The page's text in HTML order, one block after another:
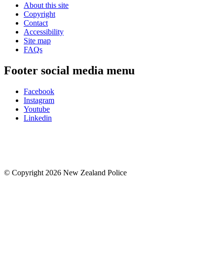
About this site
Copyright
Contact
Accessibility
Site map
FAQs
Footer social media menu
Facebook
Instagram
Youtube
Linkedin
© Copyright 2026 New Zealand Police